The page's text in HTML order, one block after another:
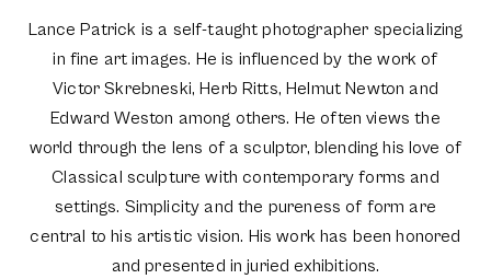
Lance Patrick is a self-taught photographer specializing
in fine art images. He is influenced by the work of
Victor Skrebneski, Herb Ritts, Helmut Newton and
Edward Weston among others. He often views the
world through the lens of a sculptor, blending his love of
Classical sculpture with contemporary forms and
settings. Simplicity and the pureness of form are
central to his artistic vision. His work has been honored
and presented in juried exhibitions.